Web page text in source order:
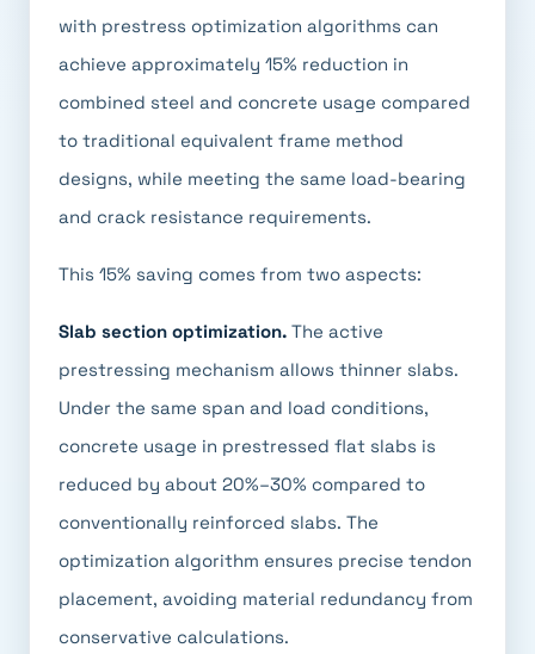
with prestress optimization algorithms can
achieve approximately 15% reduction in
combined steel and concrete usage compared
to traditional equivalent frame method
designs, while meeting the same load-bearing
and crack resistance requirements.
This 15% saving comes from two aspects:
Slab section optimization. The active
prestressing mechanism allows thinner slabs.
Under the same span and load conditions,
concrete usage in prestressed flat slabs is
reduced by about 20%–30% compared to
conventionally reinforced slabs. The
optimization algorithm ensures precise tendon
placement, avoiding material redundancy from
conservative calculations.